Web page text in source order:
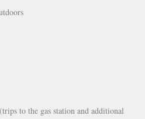
to the gas station and additional